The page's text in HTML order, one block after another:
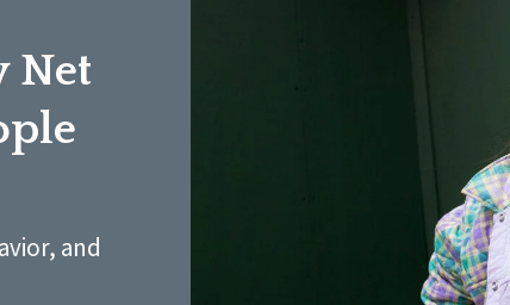
Net
and